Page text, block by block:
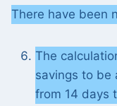
There have been
The
savings to be
from 14 days